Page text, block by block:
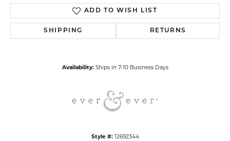
ADD TO WISH LIST
SHIPPING RETURNS
Availability: Ships in 7-10 Business Days
Style #: 12692344